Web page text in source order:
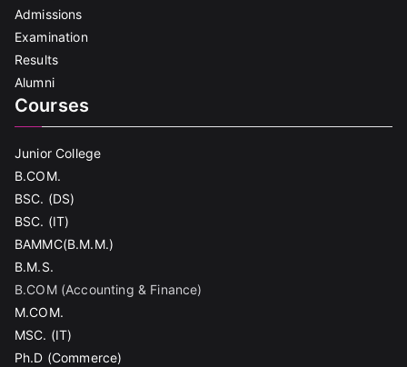
Admissions
Examination
Results
Alumni
Courses
Junior College
B.COM.
BSC. (DS)
BSC. (IT)
BAMMC(B.M.M.)
B.M.S.
B.COM (Accounting & Finance)
M.COM.
MSC. (IT)
Ph.D (Commerce)